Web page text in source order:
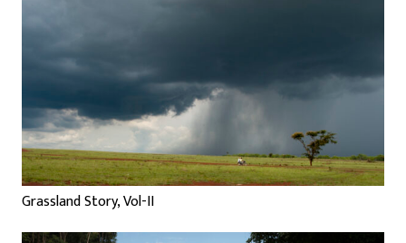
Grassland Story, Vol-II